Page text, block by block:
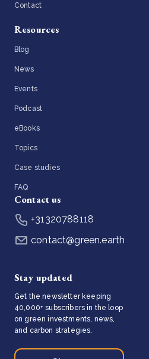
Contact
Resources
Blog
News
Events
Podcast
eBooks
Topics
Case studies
FAQ
Contact us
+31320788118
contact@green.earth
Stay updated
Get the newsletter keeping
40,000+ subscribers in the loop
on green investments, news,
and carbon strategies.